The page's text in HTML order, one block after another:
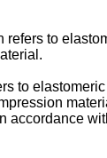
refers to
to
accordance